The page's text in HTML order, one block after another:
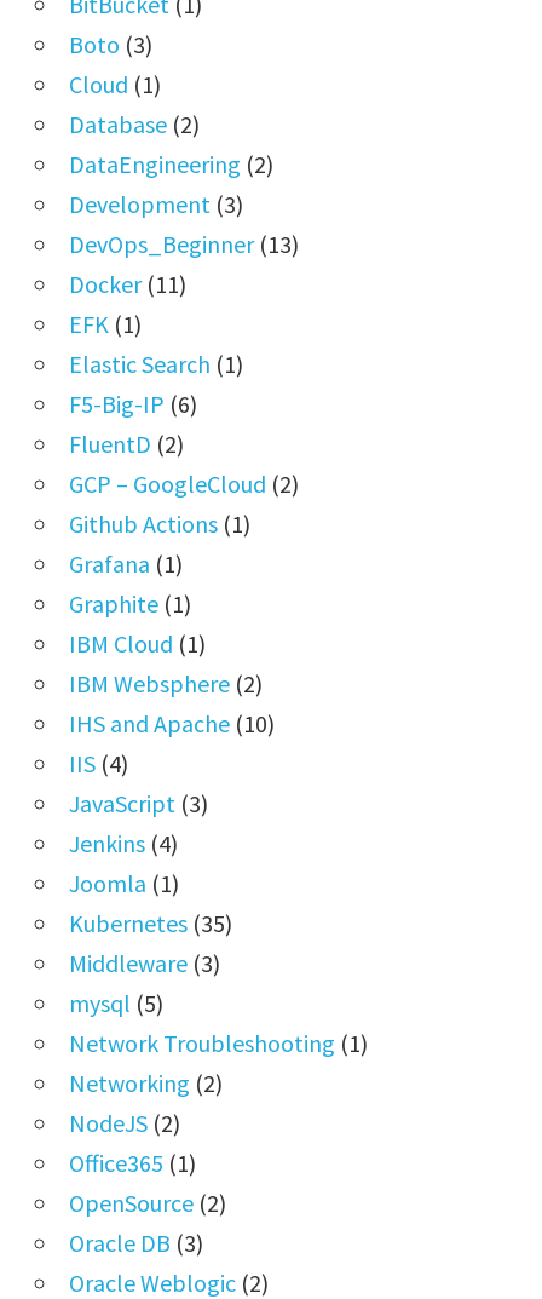
Boto (3)
Cloud (1)
Database(2)
DataEngineering (2)
Development (3)
DevOps_Beginner(13)
Docker(11)
EFK (1)
Elastic Search (1)
F5-Big-IP (6)
FluentD (2)
GCP – GoogleCloud (2)
Github Actions(1)
Grafana (1)
Graphite(1)
IBM Cloud (1)
IBM Websphere(2)
IHS and Apache(10)
IIS(4)
JavaScript (3)
Jenkins(4)
Joomla (1)
Kubernetes(35)
Middleware(3)
mysql (5)
Network Troubleshooting (1)
Networking (2)
NodeJS(2)
Office365 (1)
OpenSource(2)
Oracle DB (3)
Oracle Weblogic(2)